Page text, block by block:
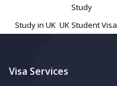
Study
Study in UK UK Student Visa
Visa Services